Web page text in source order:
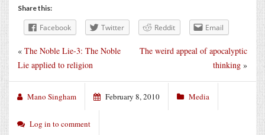
Share this:
Facebook Twitter Reddit Email
The weird appeal of apocalyptic
thinking »
« The Noble Lie-3: The Noble
Lie applied to religion
Mano Singham February 8, 2010 Media
Log in to comment